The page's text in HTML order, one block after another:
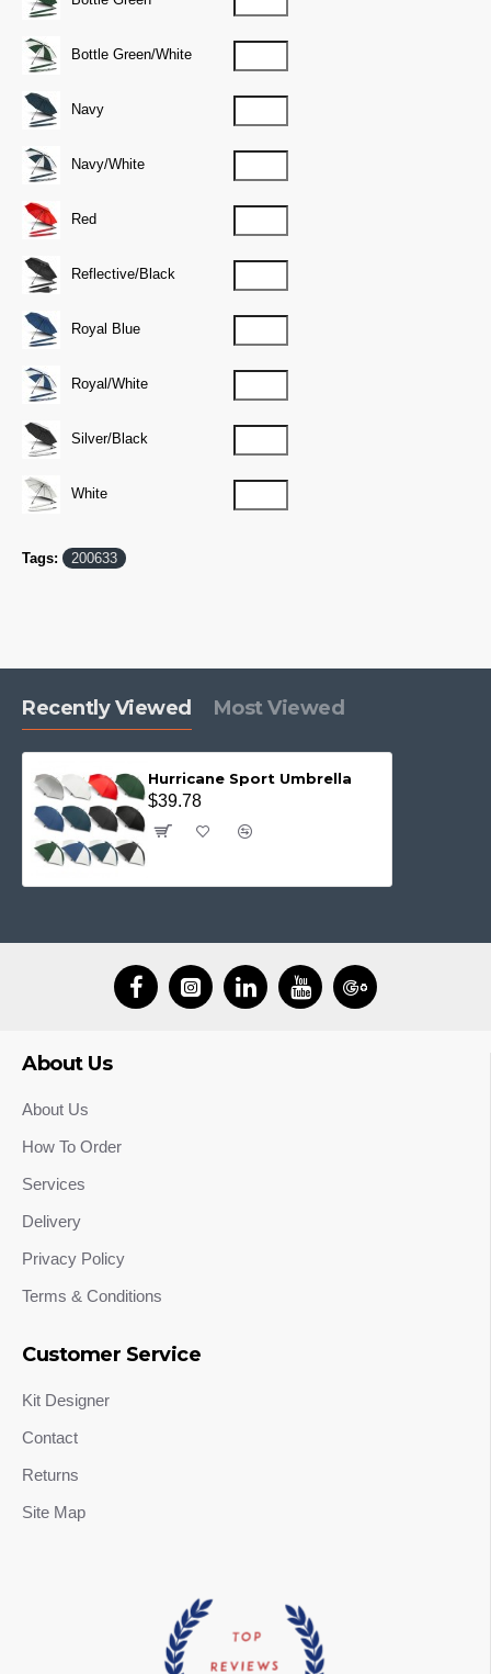
Bottle Green/White
Navy
Navy/White
Red
Reflective/Black
Royal Blue
Royal/White
Silver/Black
White
Tags: 200633
Recently Viewed Most Viewed
Hurricane Sport Umbrella
$39.78
About Us
About Us
How To Order
Services
Delivery
Privacy Policy
Terms & Conditions
Customer Service
Kit Designer
Contact
Returns
Site Map